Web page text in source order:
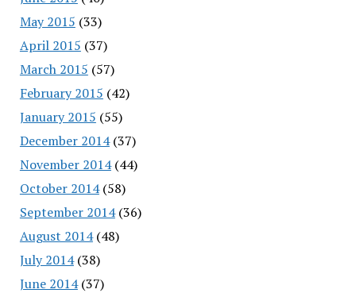
May 2015 (33)
April 2015 (37)
March 2015 (57)
February 2015 (42)
January 2015 (55)
December 2014(37)
November 2014(44)
October 2014(58)
September 2014(36)
August 2014(48)
July 2014(38)
June 2014(37)